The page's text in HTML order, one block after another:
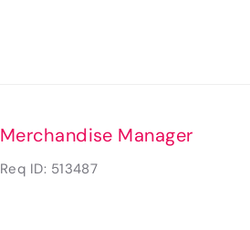
Merchandise Manager
Req ID: 513487